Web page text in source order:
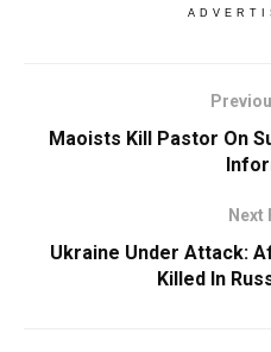
Maoists Kill Pastor On
Next
Ukraine Under Attack:
Killed In